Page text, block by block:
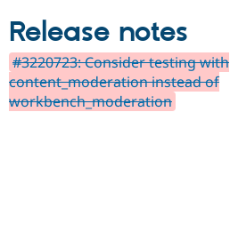
Release notes
#3220723: Consider testing with
content_moderation instead of
workbench_moderation